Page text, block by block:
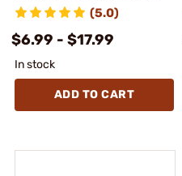
(5.0)
$6.99 - $17.99
In stock
ADD TO CART